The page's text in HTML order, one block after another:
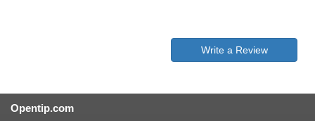
Write a Review
Opentip.com